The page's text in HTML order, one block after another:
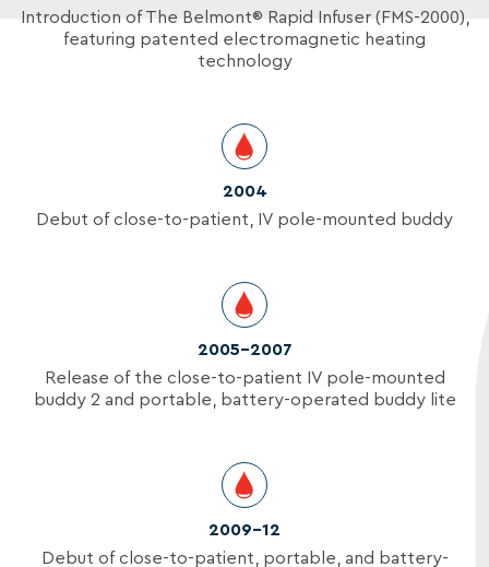
Introduction of The Belmont® Rapid Infuser (FMS-2000),
featuring patented electromagnetic heating
technology
2004
Debut of close-to-patient, IV pole-mounted buddy
2005-2007
Release of the close-to-patient IV pole-mounted
buddy 2 and portable, battery-operated buddy lite
2009–12
Debut of close-to-patient, portable, and battery-